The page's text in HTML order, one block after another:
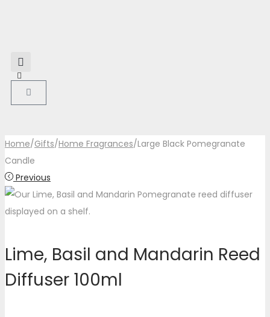
Home/Gifts/Home Fragrances/Large Black Pomegranate
Candle
Previous
Lime, Basil and Mandarin Reed
Diffuser 100ml